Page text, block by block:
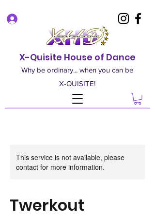
X-Quisite House of Dance
Why be ordinary... when you can be
X-QUISITE!
This service is not available, please
contact for more information.
Twerkout